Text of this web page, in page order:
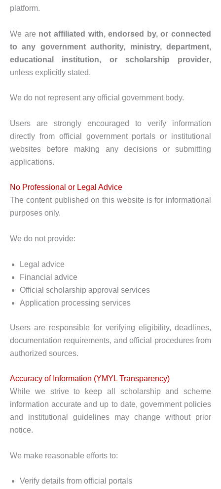
platform.
We are not affiliated with, endorsed by, or connected
to any government authority, ministry, department,
educational institution, or scholarship provider,
unless explicitly stated.
We do not represent any official government body.
Users are strongly encouraged to verify information
directly from official government portals or institutional
websites before making any decisions or submitting
applications.
No Professional or Legal Advice
The content published on this website is for informational
purposes only.
We do not provide:
Legal advice
Financial advice
Official scholarship approval services
Application processing services
Users are responsible for verifying eligibility, deadlines,
documentation requirements, and official procedures from
authorized sources.
Accuracy of Information (YMYL Transparency)
While we strive to keep all scholarship and scheme
information accurate and up to date, government policies
and institutional guidelines may change without prior
notice.
We make reasonable efforts to:
Verify details from official portals